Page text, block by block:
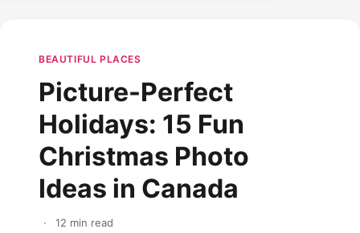
BEAUTIFUL PLACES
Picture-Perfect
Holidays: 15 Fun
Christmas Photo
Ideas in Canada
· 12 min read